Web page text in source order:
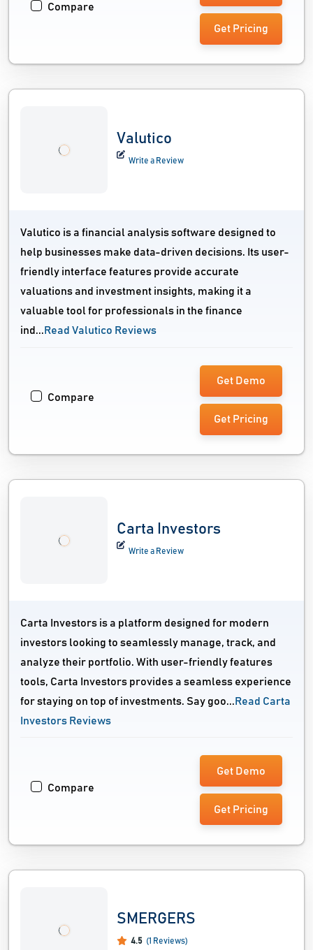
Compare
Get Pricing
Valutico
Write a Review
Valutico is a financial analysis software designed to
help businesses make data-driven decisions. Its user-
friendly interface features provide accurate
valuations and investment insights, making it a
valuable tool for professionals in the finance
ind... Read Valutico Reviews
Compare
Get Demo
Get Pricing
Carta Investors
Write a Review
Carta Investors is a platform designed for modern
investors looking to seamlessly manage, track, and
analyze their portfolio. With user-friendly features
tools, Carta Investors provides a seamless experience
for staying on top of investments. Say goo... Read Carta
Investors Reviews
Compare
Get Demo
Get Pricing
SMERGERS
4.5 (1 Reviews)